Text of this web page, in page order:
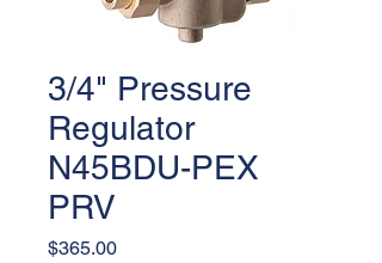
3/4" Pressure
Regulator
N45BDU-PEX
PRV
$365.00Price